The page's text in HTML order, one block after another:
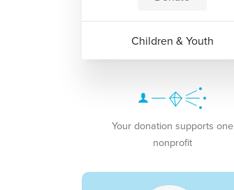
Children & Youth
Your donation supports one
nonprofit